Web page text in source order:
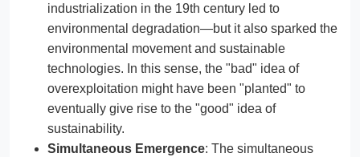
industrialization in the 19th century led to
environmental degradation—but it also sparked the
environmental movement and sustainable
technologies. In this sense, the "bad" idea of
overexploitation might have been "planted" to
eventually give rise to the "good" idea of
sustainability.
Simultaneous Emergence: The simultaneous